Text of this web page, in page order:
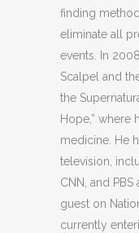
finding
eliminate all
events. In
Scalpel and
the
Hope,” where
medicine. He
television,
CNN, and
guest on
currently